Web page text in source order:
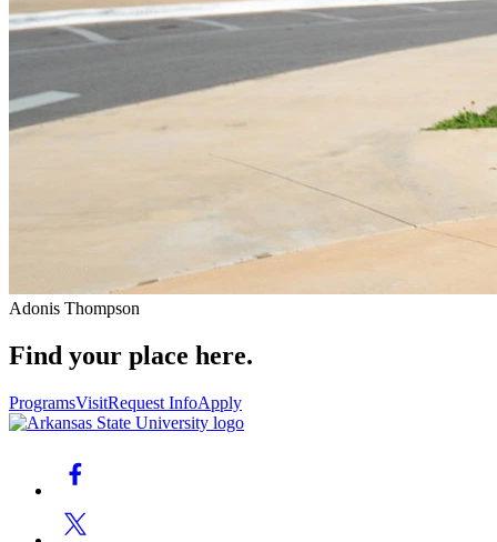
Adonis Thompson
Find your place here.
ProgramsVisitRequest InfoApply